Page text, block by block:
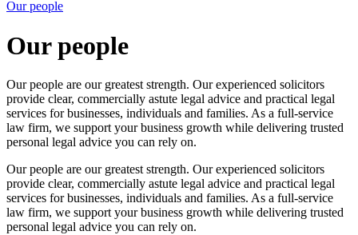
Our people
Our people
Our people are our greatest strength. Our experienced solicitors
provide clear, commercially astute legal advice and practical legal
services for businesses, individuals and families. As a full-service
law firm, we support your business growth while delivering trusted
personal legal advice you can rely on.
Our people are our greatest strength. Our experienced solicitors
provide clear, commercially astute legal advice and practical legal
services for businesses, individuals and families. As a full-service
law firm, we support your business growth while delivering trusted
personal legal advice you can rely on.